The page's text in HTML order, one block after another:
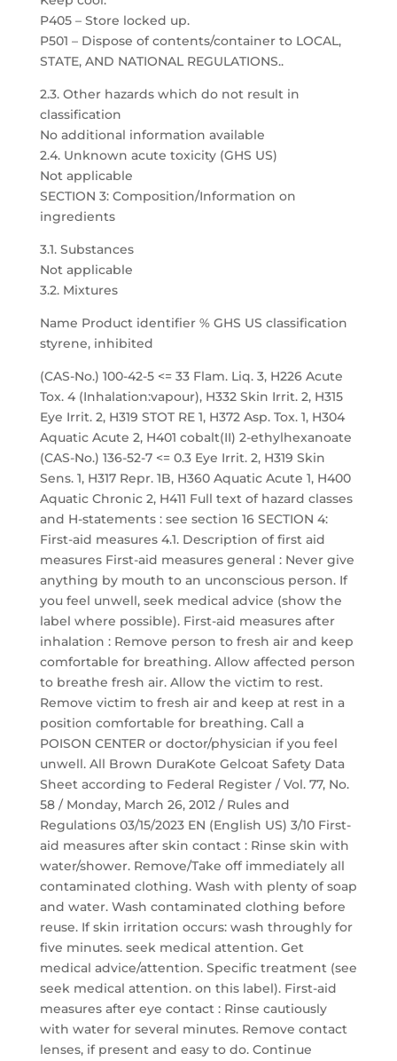
P405 – Store locked up.
P501 – Dispose of contents/container to LOCAL,
STATE, AND NATIONAL REGULATIONS..
2.3. Other hazards which do not result in
classification
No additional information available
2.4. Unknown acute toxicity (GHS US)
Not applicable
SECTION 3: Composition/Information on
ingredients
3.1. Substances
Not applicable
3.2. Mixtures
Name Product identifier % GHS US classification
styrene, inhibited
(CAS-No.) 100-42-5 <= 33 Flam. Liq. 3, H226 Acute
Tox. 4 (Inhalation:vapour), H332 Skin Irrit. 2, H315
Eye Irrit. 2, H319 STOT RE 1, H372 Asp. Tox. 1, H304
Aquatic Acute 2, H401 cobalt(II) 2-ethylhexanoate
(CAS-No.) 136-52-7 <= 0.3 Eye Irrit. 2, H319 Skin
Sens. 1, H317 Repr. 1B, H360 Aquatic Acute 1, H400
Aquatic Chronic 2, H411 Full text of hazard classes
and H-statements : see section 16 SECTION 4:
First-aid measures 4.1. Description of first aid
measures First-aid measures general : Never give
anything by mouth to an unconscious person. If
you feel unwell, seek medical advice (show the
label where possible). First-aid measures after
inhalation : Remove person to fresh air and keep
comfortable for breathing. Allow affected person
to breathe fresh air. Allow the victim to rest.
Remove victim to fresh air and keep at rest in a
position comfortable for breathing. Call a
POISON CENTER or doctor/physician if you feel
unwell. All Brown DuraKote Gelcoat Safety Data
Sheet according to Federal Register / Vol. 77, No.
58 / Monday, March 26, 2012 / Rules and
Regulations 03/15/2023 EN (English US) 3/10 First-
aid measures after skin contact : Rinse skin with
water/shower. Remove/Take off immediately all
contaminated clothing. Wash with plenty of soap
and water. Wash contaminated clothing before
reuse. If skin irritation occurs: wash throughly for
five minutes. seek medical attention. Get
medical advice/attention. Specific treatment (see
seek medical attention. on this label). First-aid
measures after eye contact : Rinse cautiously
with water for several minutes. Remove contact
lenses, if present and easy to do. Continue